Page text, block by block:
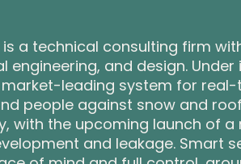
a technical consulting firm
and design. Under
leading system for
people against snow and
with the upcoming launch of
and leakage. Smart